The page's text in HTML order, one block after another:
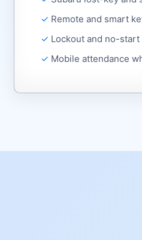
Remote and smart
Lockout and no-
Mobile attendance